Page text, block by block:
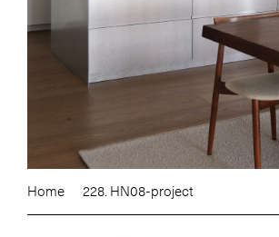
Home 228. HN08-project